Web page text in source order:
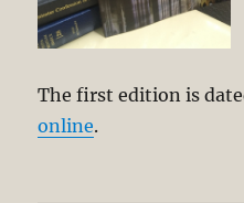
The first edition is
online.